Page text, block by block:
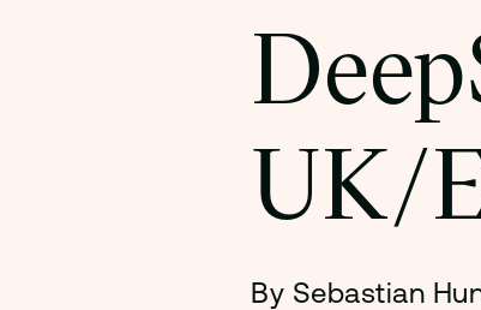
– Healthtech HubUK/
By Sebastian